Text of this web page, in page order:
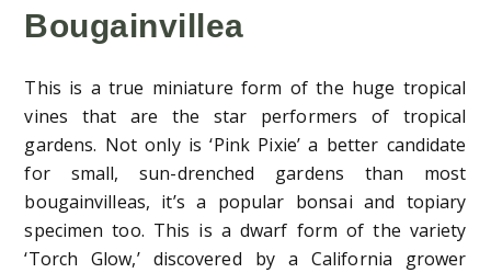
Bougainvillea
This is a true miniature form of the huge tropical
vines that are the star performers of tropical
gardens. Not only is ‘Pink Pixie’ a better candidate
for small, sun-drenched gardens than most
bougainvilleas, it’s a popular bonsai and topiary
specimen too. This is a dwarf form of the variety
‘Torch Glow,’ discovered by a California grower